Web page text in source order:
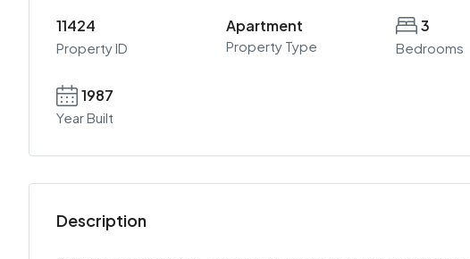
11424
Property ID
Apartment
Property Type
3
Bedrooms
1987
Year Built
Description